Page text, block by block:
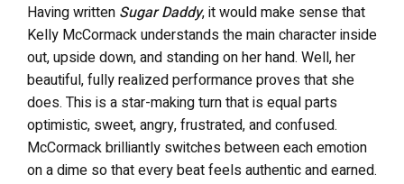
Having written Sugar Daddy, it would make sense that
Kelly McCormack understands the main character inside
out, upside down, and standing on her hand. Well, her
beautiful, fully realized performance proves that she
does. This is a star-making turn that is equal parts
optimistic, sweet, angry, frustrated, and confused.
McCormack brilliantly switches between each emotion
on a dime so that every beat feels authentic and earned.